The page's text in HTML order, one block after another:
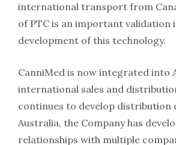
international transport from
of PTC is an important validation
development of this technology.
CanniMed is now integrated into
international sales and
continues to develop distribution
Australia, the Company has
relationships with multiple